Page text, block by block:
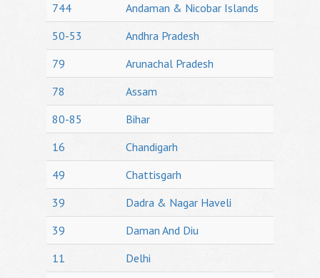
744
Andaman & Nicobar Islands
50-53
Andhra Pradesh
79
Arunachal Pradesh
78
Assam
80-85
Bihar
16
Chandigarh
49
Chattisgarh
39
Dadra & Nagar Haveli
39
Daman And Diu
11
Delhi